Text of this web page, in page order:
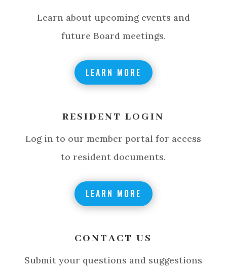
Learn about upcoming events and
future Board meetings.
LEARN MORE
RESIDENT LOGIN
Log in to our member portal for access
to resident documents.
LEARN MORE
CONTACT US
Submit your questions and suggestions